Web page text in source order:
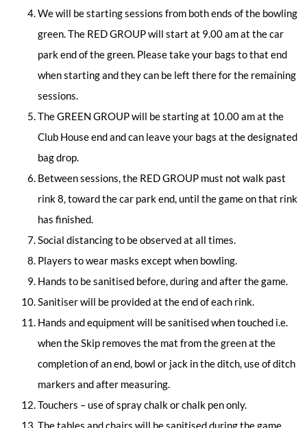
We will be starting sessions from both ends of the bowling
green. The RED GROUP will start at 9.00 am at the car
park end of the green. Please take your bags to that end
when starting and they can be left there for the remaining
sessions.
The GREEN GROUP will be starting at 10.00 am at the
Club House end and can leave your bags at the designated
bag drop.
Between sessions, the RED GROUP must not walk past
rink 8, toward the car park end, until the game on that rink
has finished.
Social distancing to be observed at all times.
Players to wear masks except when bowling.
Hands to be sanitised before, during and after the game.
Sanitiser will be provided at the end of each rink.
Hands and equipment will be sanitised when touched i.e.
when the Skip removes the mat from the green at the
completion of an end, bowl or jack in the ditch, use of ditch
markers and after measuring.
Touchers – use of spray chalk or chalk pen only.
The tables and chairs will be sanitised during the game